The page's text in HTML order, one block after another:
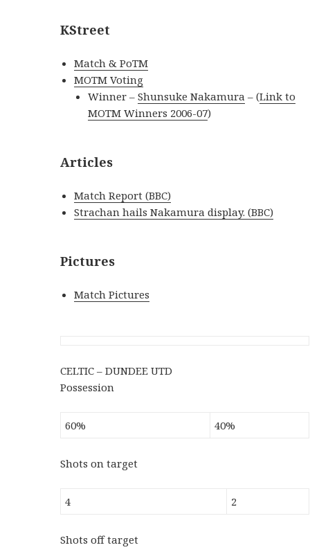
KStreet
Match & PoTM
MOTM Voting
Winner –Shunsuke Nakamura – (Link to
MOTM Winners 2006-07)
Articles
Match Report (BBC)
Strachan hails Nakamura display. (BBC)
Pictures
Match Pictures
CELTIC – DUNDEE UTD
Possession
60% 40%
Shots on target
4 2
Shots off target